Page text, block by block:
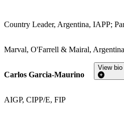
Country Leader, Argentina, IAPP;
Marval, O'Farrell & Mairal, Argentina
Carlos Garcia-Maurino
AIGP, CIPP/E, FIP
View bio